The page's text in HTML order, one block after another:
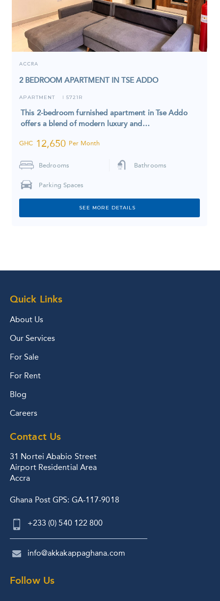
ACCRA
2 BEDROOM APARTMENT IN TSE ADDO
APARTMENT 5721R
This 2-bedroom furnished apartment in Tse Addo
offers a blend of modern luxury and…
GHC 12,650 Per Month
Bedrooms Bathrooms
Parking Spaces
SEE MORE DETAILS
Quick Links
About Us
Our Services
For Sale
For Rent
Blog
Careers
Contact Us
31 Nortei Ababio Street
Airport Residential Area
Accra
Ghana Post GPS: GA-117-9018
+233 (0) 540 122 800
info@akkakappaghana.com
Follow Us